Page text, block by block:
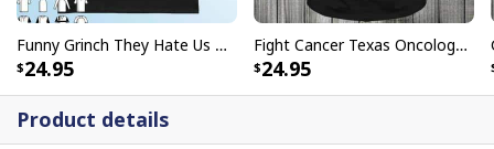
Product details
Funny Grinch They Hate Us Because Ain’t Us New England Patriots T-Shirt
24.95
Fight Cancer Texas Oncology T-Shirt
24.95